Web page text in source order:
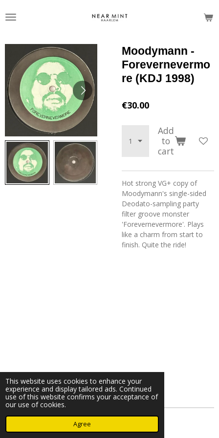
This website uses cookies to enhance your
experience and display tailored ads. Continued
use of this website confirms your acceptance of
our use of cookies.
Agree
to
Moodymann -
Forevernevermo
re (KDJ 1998)
€30.00
Add
to
cart
Hot strong VG+ copy of
Moodymann's single-sided
Deodato-sampling party
filter groove monster
'Forevernevermore'. Plays
like a charm from start to
finish. Quite the ride!
© 2023 - 2026 Nearminthaarlem.com